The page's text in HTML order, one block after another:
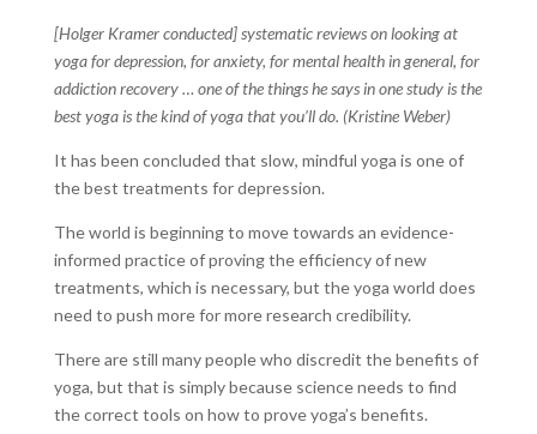
[Holger Kramer conducted] systematic reviews on looking at
yoga for depression, for anxiety, for mental health in general, for
addiction recovery … one of the things he says in one study is the
best yoga is the kind of yoga that you’ll do. (Kristine Weber)
It has been concluded that slow, mindful yoga is one of
the best treatments for depression.
The world is beginning to move towards an evidence-
informed practice of proving the efficiency of new
treatments, which is necessary, but the yoga world does
need to push more for more research credibility.
There are still many people who discredit the benefits of
yoga, but that is simply because science needs to find
the correct tools on how to prove yoga’s benefits.